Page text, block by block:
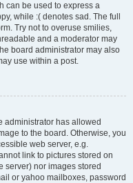
can be used to express a
while :( denotes sad. The full
Try not to overuse smilies,
and a moderator may
board administrator may also
use within a post.
administrator has allowed
to the board. Otherwise, you
web server, e.g.
link to pictures stored on
server) nor images stored
or yahoo mailboxes, password